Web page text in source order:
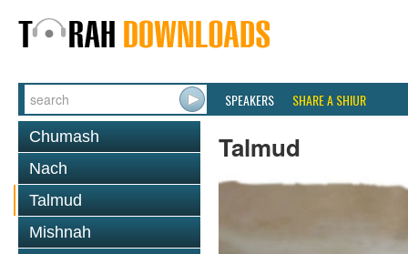
SPEAKERS SHARE A SHIUR
Chumash
Nach
Talmud
Mishnah
Talmud